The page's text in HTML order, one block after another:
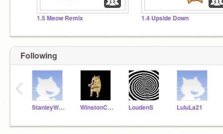
1.5 Meow Remix 1.4 Upside Down
Following
StanleyWildcats WinstonC21 LoudenS LuluLa21
‹